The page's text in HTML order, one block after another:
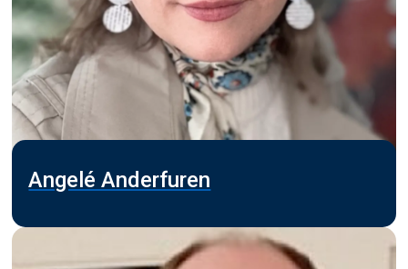
Angelé Anderfuren